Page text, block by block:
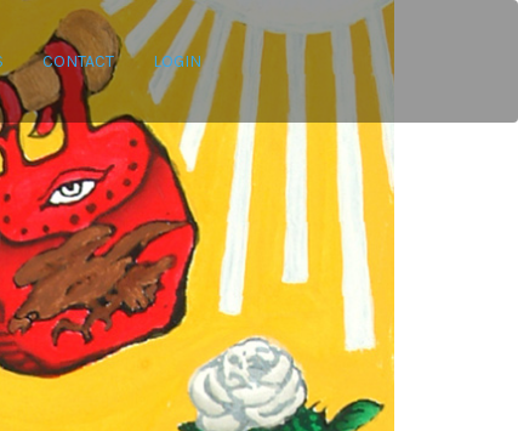
CONTACT LOGIN